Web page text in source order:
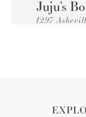
Juju’s
1297